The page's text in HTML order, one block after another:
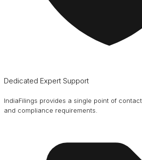
Dedicated Expert Support
IndiaFilings provides a single point of
and compliance requirements.